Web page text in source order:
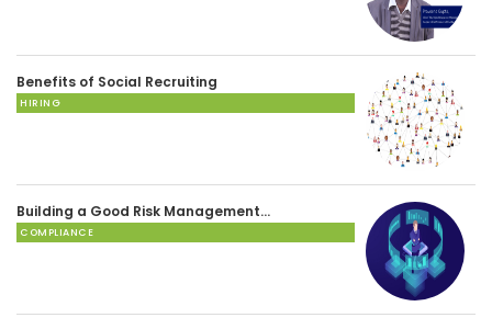
Benefits of Social Recruiting
HIRING
Building a Good Risk Management…
COMPLIANCE